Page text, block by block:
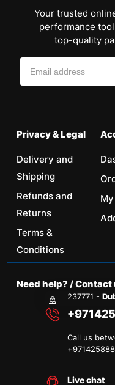
Your trusted
performance
top-quality
Privacy & Legal
Delivery and
Shipping
Refunds and
Returns
Terms &
Conditions
Need help? / Contact
237771 -
Call us
+
Live chat